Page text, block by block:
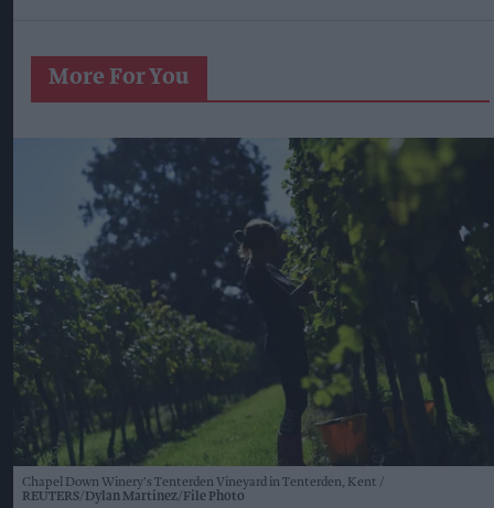
More For You
Chapel Down Winery's Tenterden Vineyard in Tenterden, Kent
REUTERS/Dylan Martinez/File Photo